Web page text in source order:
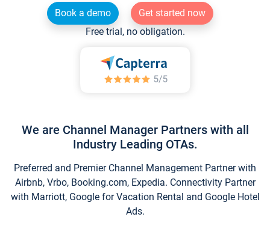
Book a demo
Get started now
Free trial, no obligation.
We are Channel Manager Partners with all
Industry Leading OTAs.
Preferred and Premier Channel Management Partner with
Airbnb, Vrbo, Booking.com, Expedia. Connectivity Partner
with Marriott, Google for Vacation Rental and Google Hotel
Ads.